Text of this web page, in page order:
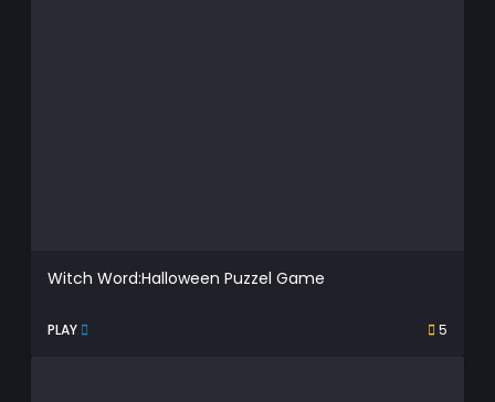
Witch Word:Halloween Puzzel Game
PLAY 5